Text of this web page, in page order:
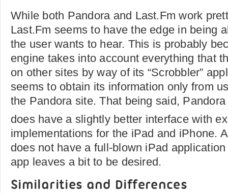
While both Pandora and Last.Fm work
Last.Fm seems to have the edge in being
the user wants to hear. This is probably
engine takes into account everything that
on other sites by way of its “Scrobbler”
seems to obtain its information only from
the Pandora site. That being said, Pandora
does have a slightly better interface with
implementations for the iPad and iPhone.
does not have a full-blown iPad
app leaves a bit to be desired.
Similarities and Differences